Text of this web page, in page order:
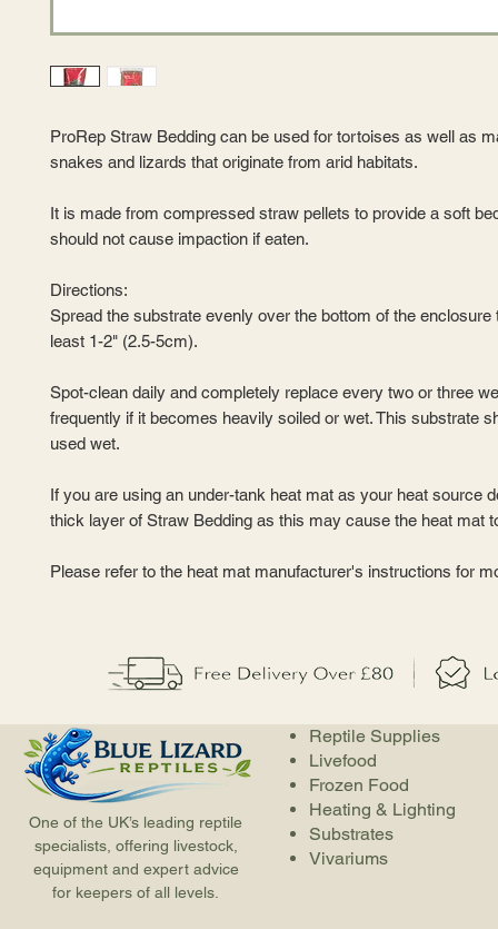
ProRep Straw Bedding can be used for tortoises as well as
snakes and lizards that originate from arid habitats.
It is made from compressed straw pellets to provide a soft
should not cause impaction if eaten.
Directions:
Spread the substrate evenly over the bottom of the enclosure
least 1-2" (2.5-5cm).
Spot-clean daily and completely replace every two or three
frequently if it becomes heavily soiled or wet. This substrate
used wet.
If you are using an under-tank heat mat as your heat source
thick layer of Straw Bedding as this may cause the heat mat
Please refer to the heat mat manufacturer's instructions for
One of the UK’s leading reptile
specialists, offering livestock,
equipment and expert advice
for keepers of all levels.
Reptile Supplies
Livefood
Frozen Food
Heating & Lighting
Substrates
Vivariums